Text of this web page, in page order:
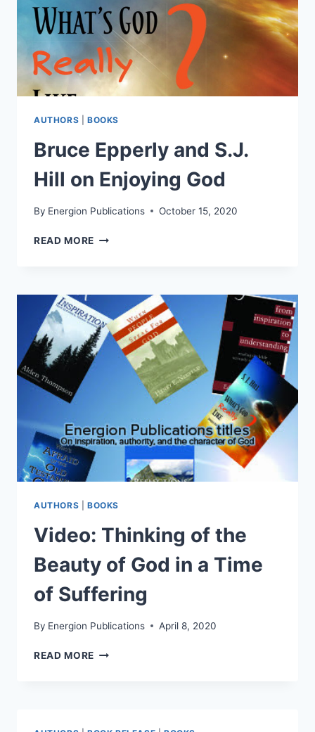
AUTHORS BOOKS
Bruce Epperly and S.J.
Hill on Enjoying God
By Energion Publications October 15, 2020
READ MORE BRUCE
HILL
ON
ENJOYING
GOD
AUTHORS BOOKS
Video: Thinking of the
Beauty of God in a Time
of Suffering
By Energion Publications April 8, 2020
READ MORE VIDEO: